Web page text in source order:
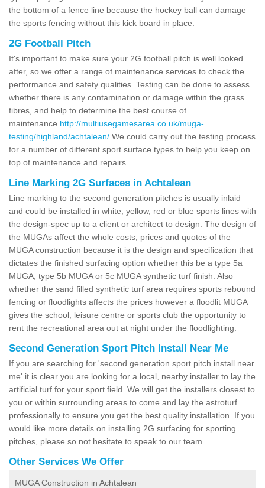
the bottom of a fence line because the hockey ball can damage
the sports fencing without this kick board in place.
2G Football Pitch
It's important to make sure your 2G football pitch is well looked
after, so we offer a range of maintenance services to check the
performance and safety qualities. Testing can be done to assess
whether there is any contamination or damage within the grass
fibres, and help to determine the best course of
maintenance http://multiusegamesarea.co.uk/muga-
testing/highland/achtalean/ We could carry out the testing process
for a number of different sport surface types to help you keep on
top of maintenance and repairs.
Line Marking 2G Surfaces in Achtalean
Line marking to the second generation pitches is usually inlaid
and could be installed in white, yellow, red or blue sports lines with
the design-spec up to a client or architect to design. The design of
the MUGAs affect the whole costs, prices and quotes of the
MUGA construction because it is the design and specification that
dictates the finished surfacing option whether this be a type 5a
MUGA, type 5b MUGA or 5c MUGA synthetic turf finish. Also
whether the sand filled synthetic turf area requires sports rebound
fencing or floodlights affects the prices however a floodlit MUGA
gives the school, leisure centre or sports club the opportunity to
rent the recreational area out at night under the floodlighting.
Second Generation Sport Pitch Install Near Me
If you are searching for 'second generation sport pitch install near
me' it is clear you are looking for a local, nearby installer to lay the
artificial turf for your sport field. We will get the installers closest to
you or within surrounding areas to come and lay the astroturf
professionally to ensure you get the best quality installation. If you
would like more details on installing 2G surfacing for sporting
pitches, please so not hesitate to speak to our team.
Other Services We Offer
MUGA Construction in Achtalean